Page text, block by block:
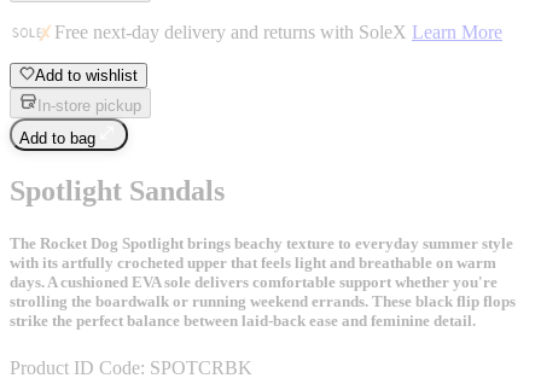
Free next-day delivery and returns with SoleX Learn More
Add to wishlist
In-store pickup
Add to bag
Spotlight Sandals
The Rocket Dog Spotlight brings beachy texture to everyday summer style
with its artfully crocheted upper that feels light and breathable on warm
days. A cushioned EVA sole delivers comfortable support whether you're
strolling the boardwalk or running weekend errands. These black flip flops
strike the perfect balance between laid-back ease and feminine detail.
Product ID Code: SPOTCRBK